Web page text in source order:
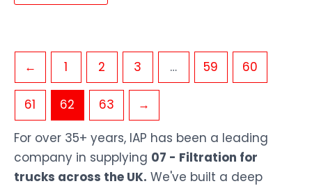
← 1 2 3 … 59 60
61 62 63
→
For over 35+ years, IAP has been a leading
company in supplying 07 - Filtration for
trucks across the UK. We've built a deep